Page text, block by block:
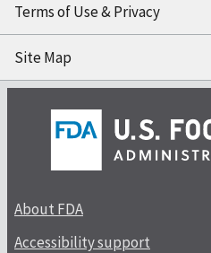
Terms of Use & Privacy
Site Map
About FDA
Accessibility support